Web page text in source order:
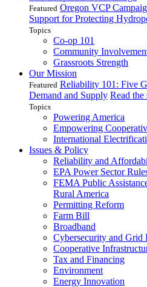
Featured Oregon VCP
Support for Protecting
Topics
Co-op 101
Community
Grassroots Strength
Our Mission
Featured Reliability 101: Five
Demand and Supply Read the
Topics
Powering America
Empowering
International
Issues & Policy
Reliability and
EPA Power Sector
FEMA Public
Rural America
Permitting Reform
Farm Bill
Broadband
Cybersecurity and Grid
Cooperative
Tax and Financing
Environment
Energy Innovation